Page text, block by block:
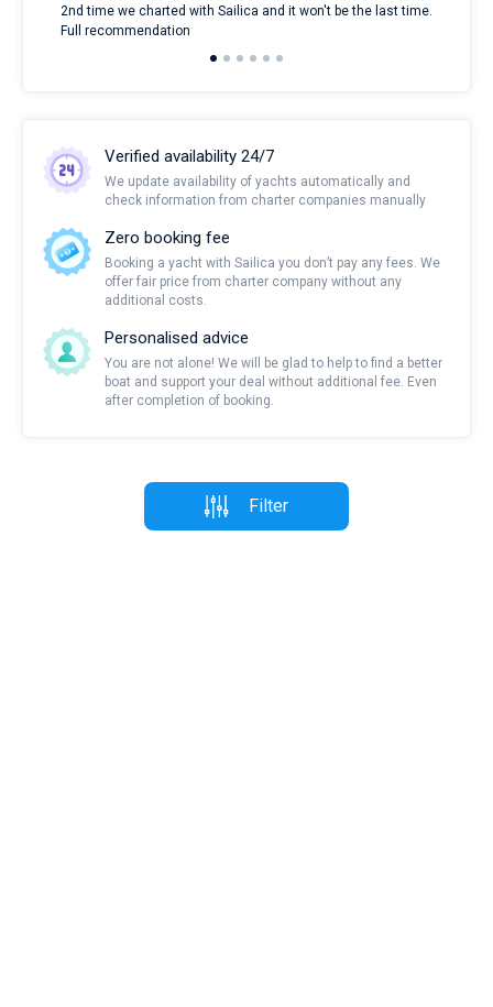
2nd time we charted with Sailica and it won't be the last time.
Full recommendation
Verified availability 24/7
We update availability of yachts automatically and
check information from charter companies manually
Zero booking fee
Booking a yacht with Sailica you don’t pay any fees. We
offer fair price from charter company without any
additional costs.
Personalised advice
You are not alone! We will be glad to help to find a better
boat and support your deal without additional fee. Even
after completion of booking.
Filter